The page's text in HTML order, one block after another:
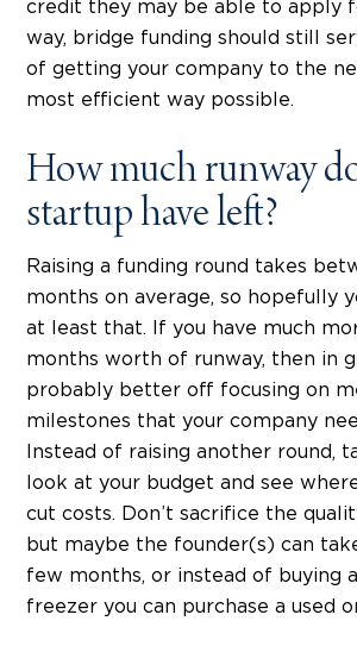
credit they may be able to apply
way, bridge funding should still
of getting your company to the
most efficient way possible.
How much runway
startup have left?
Raising a funding round takes
months on average, so hopefully
at least that. If you have much
months worth of runway, then in
probably better off focusing on
milestones that your company
Instead of raising another round,
look at your budget and see
cut costs. Don’t sacrifice the
but maybe the founder(s) can
few months, or instead of buying
freezer you can purchase a used